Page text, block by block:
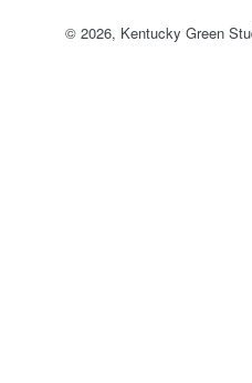
© 2026, Kentucky Green